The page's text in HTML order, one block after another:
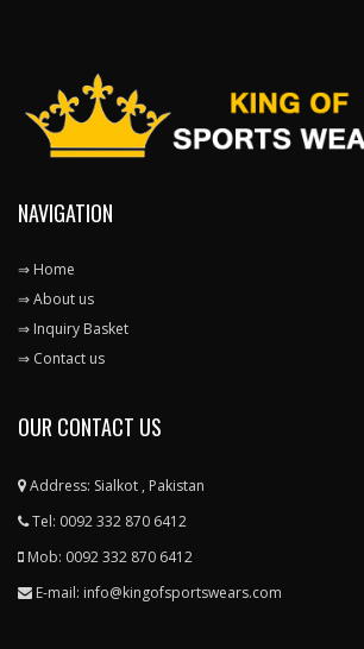
NAVIGATION
⇒ Home
⇒ About us
⇒ Inquiry Basket
⇒ Contact us
OUR CONTACT US
Address: Sialkot , Pakistan
Tel: 0092 332 870 6412
Mob: 0092 332 870 6412
E-mail: info@kingofsportswears.com